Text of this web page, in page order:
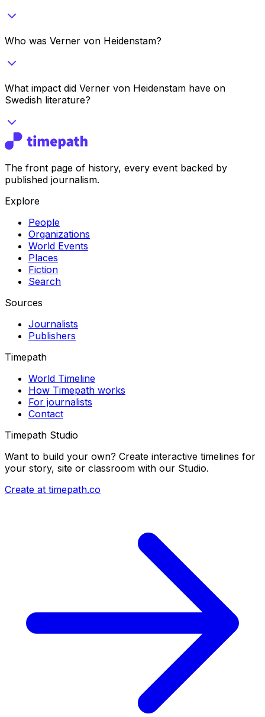
Who was Verner von Heidenstam?
What impact did Verner von Heidenstam have on
Swedish literature?
The front page of history, every event backed by
published journalism.
Explore
People
Organizations
World Events
Places
Fiction
Search
Sources
Journalists
Publishers
Timepath
World Timeline
How Timepath works
For journalists
Contact
Timepath Studio
Want to build your own? Create interactive timelines for
your story, site or classroom with our Studio.
Create at timepath.co